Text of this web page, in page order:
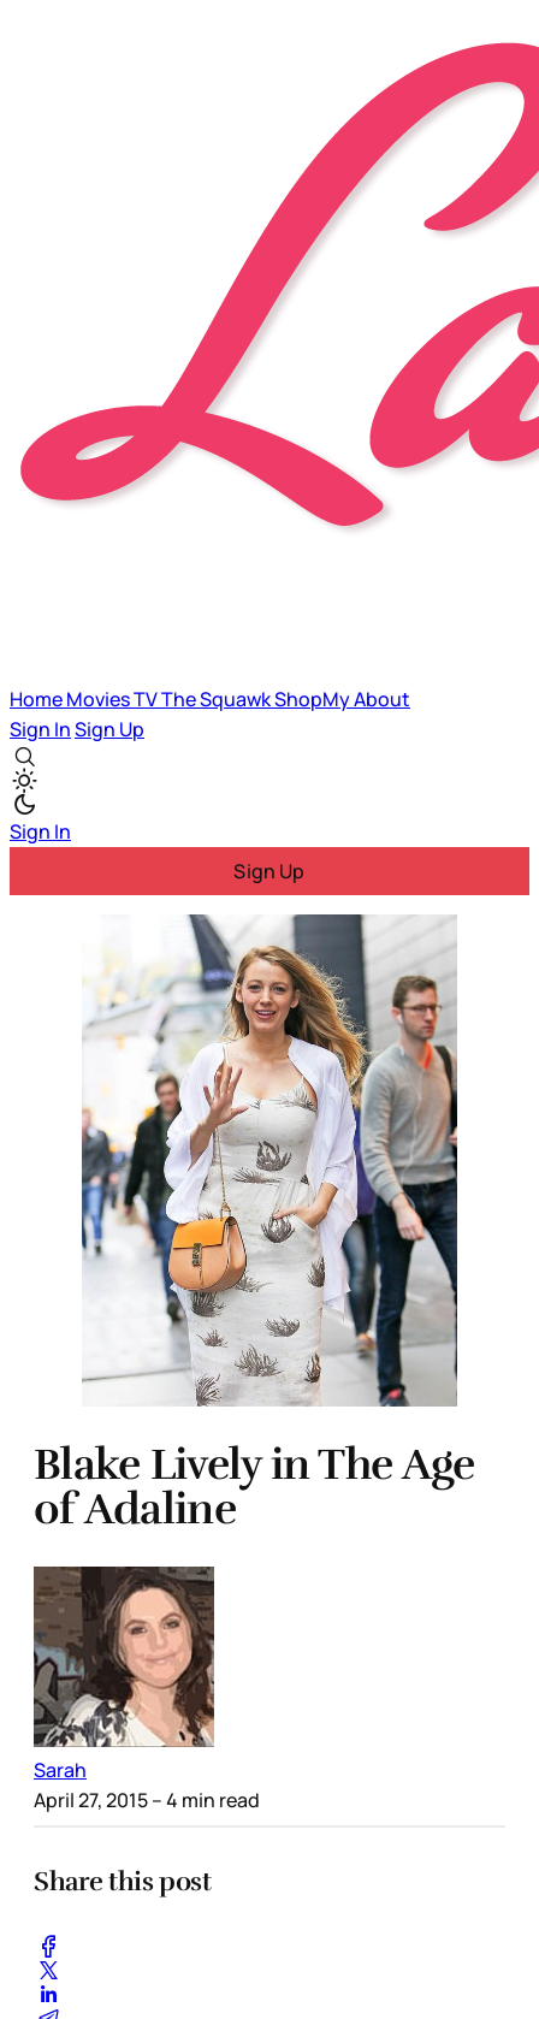
HomeMoviesTVThe SquawkShopMyAbout
Sign InSign Up
Sign In
Sign Up
Blake Lively in The Age
of Adaline
Sarah
April 27, 2015– 4 min read
Share this post